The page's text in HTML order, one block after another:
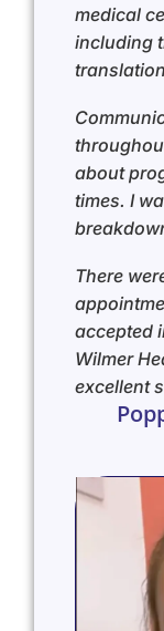
medical
including
about
times. I
There
accepted
Wilmer
excellent